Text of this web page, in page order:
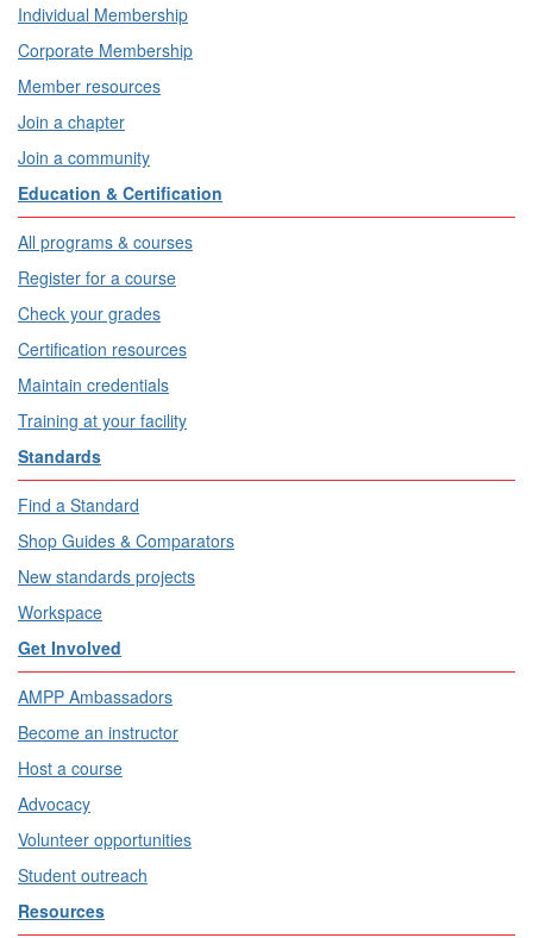
Individual Membership
Corporate Membership
Member resources
Join a chapter
Join a community
Education & Certification
All programs & courses
Register for a course
Check your grades
Certification resources
Maintain credentials
Training at your facility
Standards
Find a Standard
Shop Guides & Comparators
New standards projects
Workspace
Get Involved
AMPP Ambassadors
Become an instructor
Host a course
Advocacy
Volunteer opportunities
Student outreach
Resources